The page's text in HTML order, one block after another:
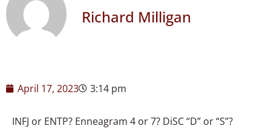
Richard Milligan
April 17, 2023 3:14 pm
INFJ or ENTP? Enneagram 4 or 7? DiSC “D” or “S”?